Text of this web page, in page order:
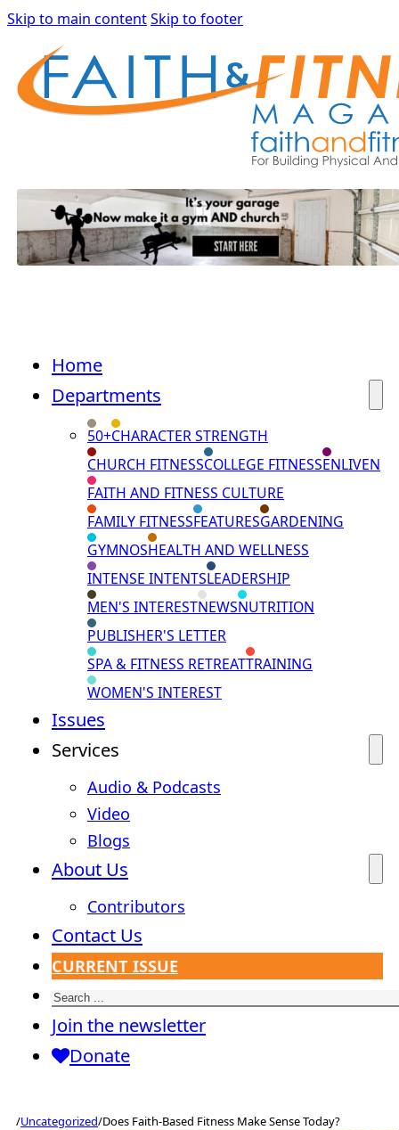
Skip to main contentSkip to footer
Home
Departments
50+CHARACTER STRENGTH
CHURCH FITNESSCOLLEGE FITNESSENLIVEN
FAITH AND FITNESS CULTURE
FAMILY FITNESSFEATURESGARDENING
GYMNOSHEALTH AND WELLNESS
INTENSE INTENTSLEADERSHIP
MEN'S INTERESTNEWSNUTRITION
PUBLISHER'S LETTER
SPA & FITNESS RETREATTRAINING
WOMEN'S INTEREST
Issues
Services
Audio & Podcasts
Video
Blogs
About Us
Contributors
Contact Us
CURRENT ISSUE
Search
Join the newsletter
Donate
/Uncategorized/Does Faith-Based Fitness Make Sense Today?